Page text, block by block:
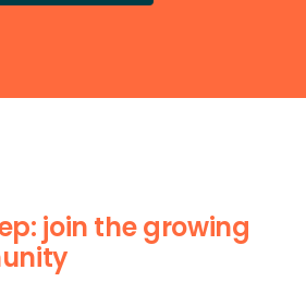
join the growing